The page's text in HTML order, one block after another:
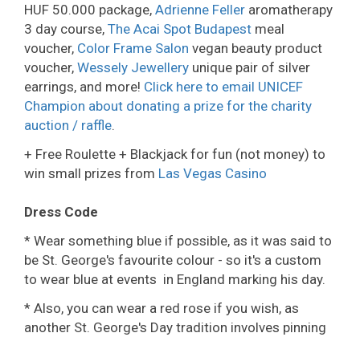
HUF 50.000 package, Adrienne Feller aromatherapy
3 day course, The Acai Spot Budapest meal
voucher, Color Frame Salon vegan beauty product
voucher, Wessely Jewellery unique pair of silver
earrings, and more! Click here to email UNICEF
Champion about donating a prize for the charity
auction / raffle.
+ Free Roulette + Blackjack for fun (not money) to
win small prizes from Las Vegas Casino
Dress Code
* Wear something blue if possible, as it was said to
be St. George's favourite colour - so it's a custom
to wear blue at events in England marking his day.
* Also, you can wear a red rose if you wish, as
another St. George's Day tradition involves pinning